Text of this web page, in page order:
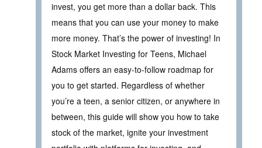
invest, you get more than a dollar back. This
means that you can use your money to make
more money. That’s the power of investing! In
Stock Market Investing for Teens, Michael
Adams offers an easy-to-follow roadmap for
you to get started. Regardless of whether
you’re a teen, a senior citizen, or anywhere in
between, this guide will show you how to take
stock of the market, ignite your investment